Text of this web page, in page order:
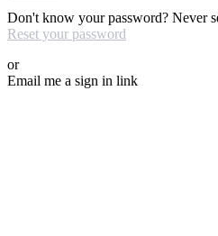
Don't know your password? Never
Reset your password
or
Email me a sign in link